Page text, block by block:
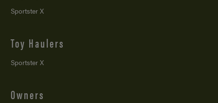
Sportster X
Toy Haulers
Sportster X
Owners